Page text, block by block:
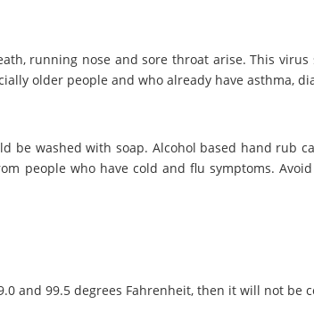
running nose and sore throat arise. This
older people and who already have asthma,
washed with soap. Alcohol based hand rub
people who have cold and flu symptoms.
and 99.5 degrees Fahrenheit, then it will not be